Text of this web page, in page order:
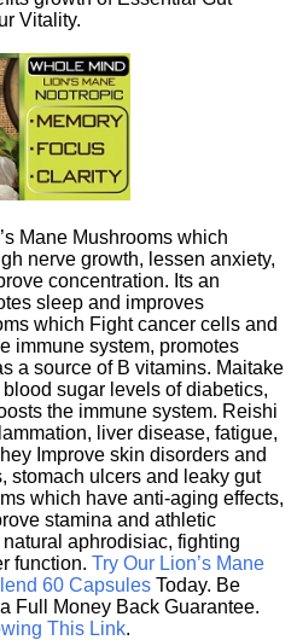
Vitality.
Mane Mushrooms which
nerve growth, lessen anxiety,
concentration. Its an
sleep and improves
which Fight cancer cells and
immune system, promotes
a source of B vitamins. Maitake
sugar levels of diabetics,
the immune system. Reishi
liver disease, fatigue,
Improve skin disorders and
stomach ulcers and leaky gut
which have anti-aging effects,
stamina and athletic
aphrodisiac, fighting
function. Try Our Lion’s Mane
60 Capsules Today. Be
Full Money Back Guarantee.
This Link.